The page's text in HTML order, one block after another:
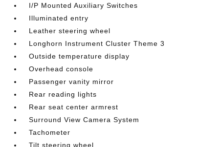
I/P Mounted Auxiliary Switches
Illuminated entry
Leather steering wheel
Longhorn Instrument Cluster Theme 3
Outside temperature display
Overhead console
Passenger vanity mirror
Rear reading lights
Rear seat center armrest
Surround View Camera System
Tachometer
Tilt steering wheel